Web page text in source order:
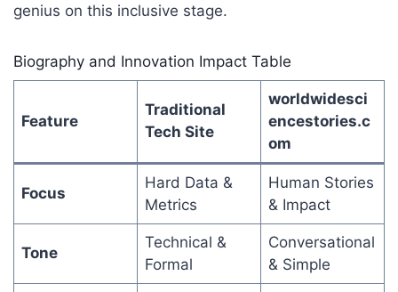
genius on this inclusive stage.
Biography and Innovation Impact Table
Feature
Traditional
Tech Site
worldwidesci
encestories.c
om
Focus
Hard Data &
Metrics
Human Stories
& Impact
Tone
Technical &
Formal
Conversational
& Simple